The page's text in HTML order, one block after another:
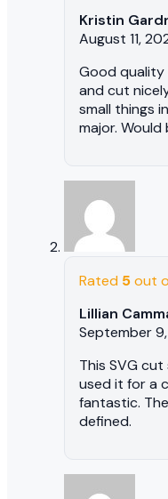
Kristin
August 11,
Good quality
and cut
small things
major. Would
Rated 5out
Lillian
September
This SVG
used it for a
fantastic.
defined.